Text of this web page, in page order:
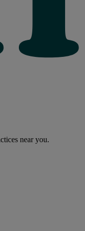
near you.